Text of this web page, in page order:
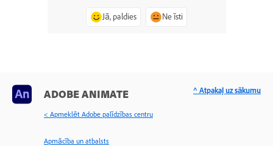
Jā, paldies Ne īsti
ADOBE ANIMATE
< Apmeklēt Adobe palīdzības centru
Apmācība un atbalsts
^ Atpakaļ uz sākumu